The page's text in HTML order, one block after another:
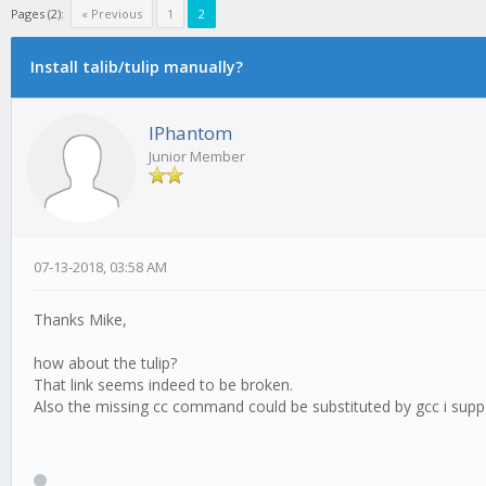
Pages (2): « Previous 1 2
Install talib/tulip manually?
IPhantom
Junior Member
07-13-2018, 03:58 AM
Thanks Mike,
how about the tulip?
That link seems indeed to be broken.
Also the missing cc command could be substituted by gcc i